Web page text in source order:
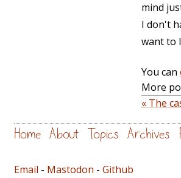
mind
I don't
want to
You can
More
« The
Home About Topics Archives
Email - Mastodon - Github